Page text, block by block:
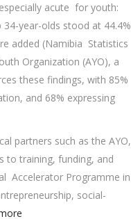
acute for youth:
year-olds stood at
added (Namibia Statistics
Organization (AYO), a
these findings, with 85%
and 68% expressing
partners such as the AYO,
to training, funding, and
Accelerator Programme in
social-